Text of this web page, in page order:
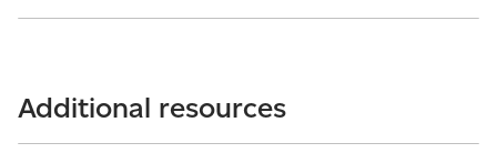
Additional resources